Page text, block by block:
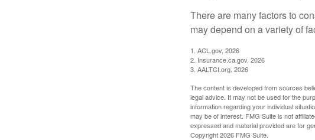
There are many factors to
may depend on a variety of
1. ACL.gov, 2026
2. Insurance.ca.gov, 2026
3. AALTCI.org, 2026
The content is developed from sources
legal advice. It may not be used for the
information regarding your individual
may be of interest. FMG Suite is not
expressed and material provided are for
Copyright2026 FMG Suite.